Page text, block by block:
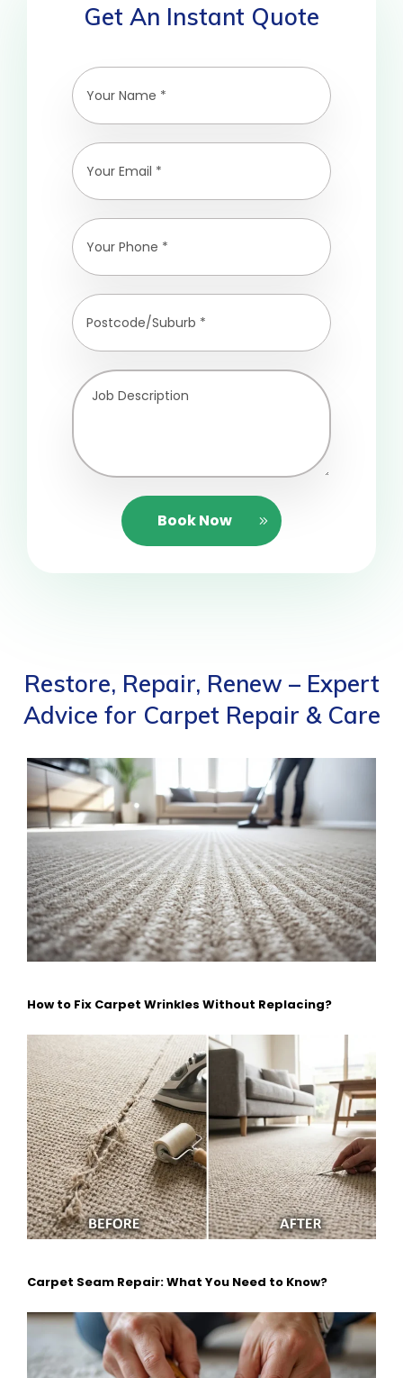
Get An Instant Quote
Book Now
Restore, Repair, Renew – Expert
Advice for Carpet Repair & Care
How to Fix Carpet Wrinkles Without Replacing?
Carpet Seam Repair: What You Need to Know?